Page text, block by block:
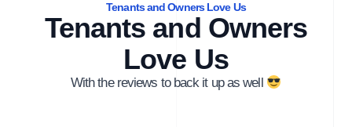
Tenants and Owners Love Us
Tenants and Owners
Love Us
With the reviews to back it up as well